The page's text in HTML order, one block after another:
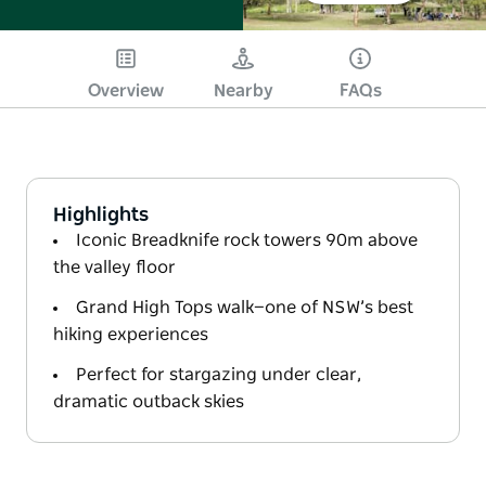
Overview Nearby FAQs
Highlights
Iconic Breadknife rock towers 90m above
the valley floor
Grand High Tops walk—one of NSW’s best
hiking experiences
Perfect for stargazing under clear,
dramatic outback skies